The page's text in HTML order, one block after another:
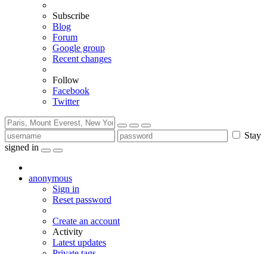
Subscribe
Blog
Forum
Google group
Recent changes
Follow
Facebook
Twitter
Stay
signed in
anonymous
Sign in
Reset password
Create an account
Activity
Latest updates